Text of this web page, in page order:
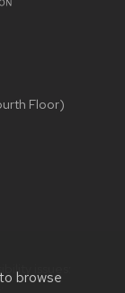
browse
Floor)
issues:
.